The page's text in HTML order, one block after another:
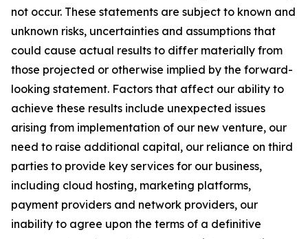
not occur. These statements are subject to known and
unknown risks, uncertainties and assumptions that
could cause actual results to differ materially from
those projected or otherwise implied by the forward-
looking statement. Factors that affect our ability to
achieve these results include unexpected issues
arising from implementation of our new venture, our
need to raise additional capital, our reliance on third
parties to provide key services for our business,
including cloud hosting, marketing platforms,
payment providers and network providers, our
inability to agree upon the terms of a definitive